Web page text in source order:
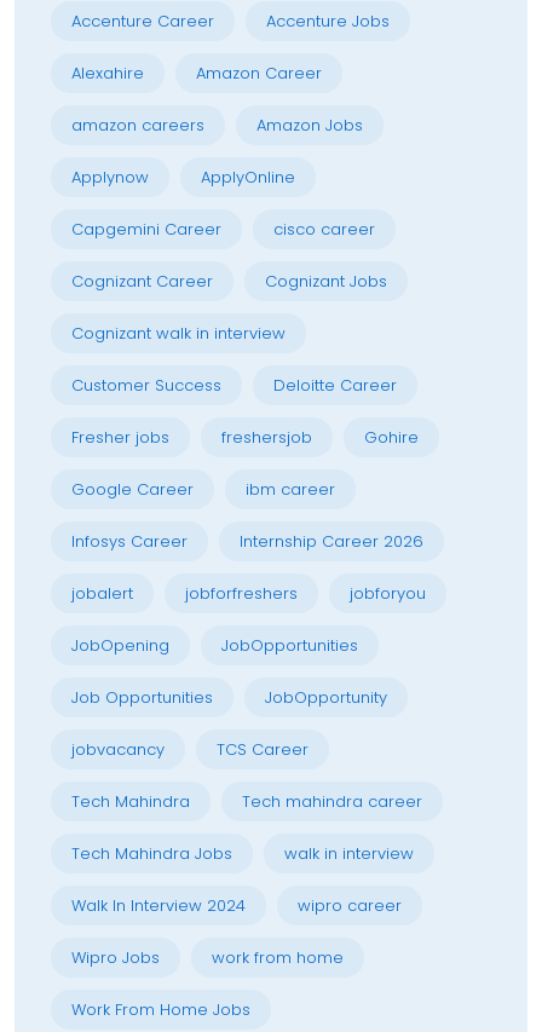
Accenture Career Accenture Jobs
Alexahire Amazon Career
amazon careers Amazon Jobs
Applynow ApplyOnline
Capgemini Career cisco career
Cognizant Career Cognizant Jobs
Cognizant walk in interview
Customer Success Deloitte Career
Fresher jobs freshersjob Gohire
Google Career ibm career
Infosys Career Internship Career 2026
jobalert jobforfreshers jobforyou
JobOpening JobOpportunities
Job Opportunities JobOpportunity
jobvacancy TCS Career
Tech Mahindra Tech mahindra career
Tech Mahindra Jobs walk in interview
Walk In Interview 2024 wipro career
Wipro Jobs work from home
Work From Home Jobs